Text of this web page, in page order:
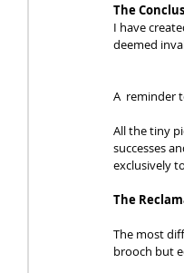
The
I have
deemed
A  reminder
All the tiny
successes
exclusively
The
The most
brooch but